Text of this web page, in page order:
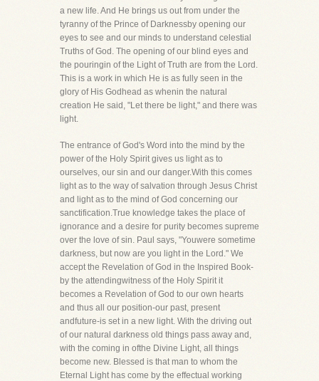
a new life. And He brings us out from under the
tyranny of the Prince of Darknessby opening our
eyes to see and our minds to understand celestial
Truths of God. The opening of our blind eyes and
the pouringin of the Light of Truth are from the Lord.
This is a work in which He is as fully seen in the
glory of His Godhead as whenin the natural
creation He said, "Let there be light," and there was
light.
The entrance of God's Word into the mind by the
power of the Holy Spirit gives us light as to
ourselves, our sin and our danger.With this comes
light as to the way of salvation through Jesus Christ
and light as to the mind of God concerning our
sanctification.True knowledge takes the place of
ignorance and a desire for purity becomes supreme
over the love of sin. Paul says, "Youwere sometime
darkness, but now are you light in the Lord." We
accept the Revelation of God in the Inspired Book-
by the attendingwitness of the Holy Spirit it
becomes a Revelation of God to our own hearts
and thus all our position-our past, present
andfuture-is set in a new light. With the driving out
of our natural darkness old things pass away and,
with the coming in ofthe Divine Light, all things
become new. Blessed is that man to whom the
Eternal Light has come by the effectual working